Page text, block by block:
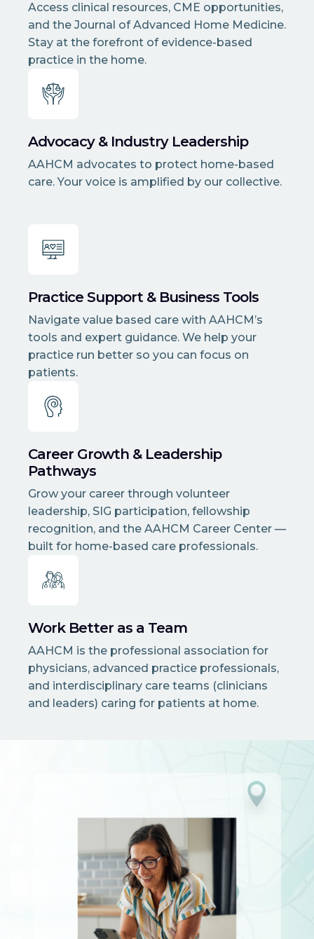
Access clinical resources, CME opportunities,
and the Journal of Advanced Home Medicine.
Stay at the forefront of evidence-based
practice in the home.
Advocacy & Industry Leadership
AAHCM advocates to protect home-based
care. Your voice is amplified by our collective.
Practice Support & Business Tools
Navigate value based care with AAHCM’s
tools and expert guidance. We help your
practice run better so you can focus on
patients.
Career Growth & Leadership
Pathways
Grow your career through volunteer
leadership, SIG participation, fellowship
recognition, and the AAHCM Career Center —
built for home-based care professionals.
Work Better as a Team
AAHCM is the professional association for
physicians, advanced practice professionals,
and interdisciplinary care teams (clinicians
and leaders) caring for patients at home.